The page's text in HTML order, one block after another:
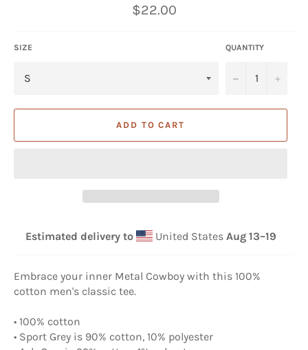
Regular
price
$22.00
SIZE QUANTITY
− +
ADD TO CART
Estimated delivery to United States Aug 13⁠–19
Embrace your inner Metal Cowboy with this 100%
cotton men's classic tee.
• 100% cotton
• Sport Grey is 90% cotton, 10% polyester